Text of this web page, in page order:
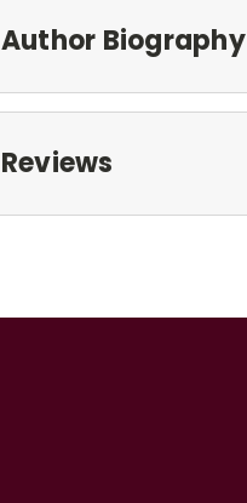
Author Biography
Reviews